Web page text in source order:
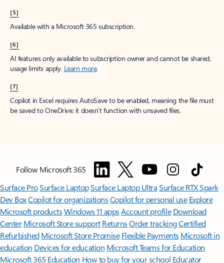
[5]
Available with a Microsoft 365 subscription.
[6]
AI features only available to subscription owner and cannot be shared;
usage limits apply. Learn more.
[7]
Copilot in Excel requires AutoSave to be enabled, meaning the file must
be saved to OneDrive; it doesn't function with unsaved files.
Follow Microsoft 365
Surface ProSurface LaptopSurface Laptop UltraSurface RTX Spark
Dev BoxCopilot for organizationsCopilot for personal use Explore
Microsoft productsWindows 11 appsAccount profile Download
Center Microsoft Store support ReturnsOrder trackingCertified
Refurbished Microsoft Store Promise Flexible Payments Microsoft in
education Devices for education Microsoft Teams for Education
Microsoft 365 Education How to buy for your school Educator